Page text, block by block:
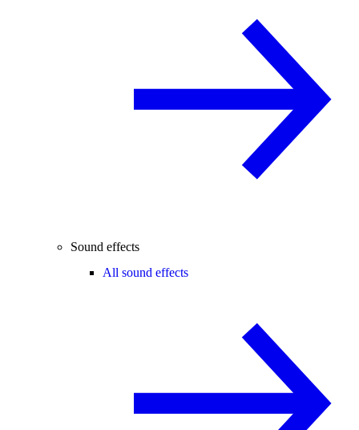
Sound effects
All sound effects